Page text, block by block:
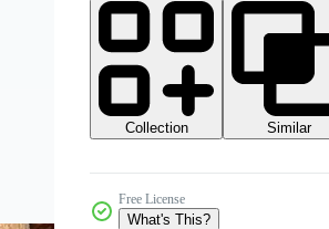
Collection
Similar
Free License
What's This?